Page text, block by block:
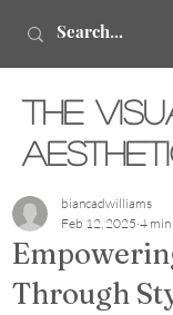
The
Through
biancadwilliams
Feb 12, 2025 4